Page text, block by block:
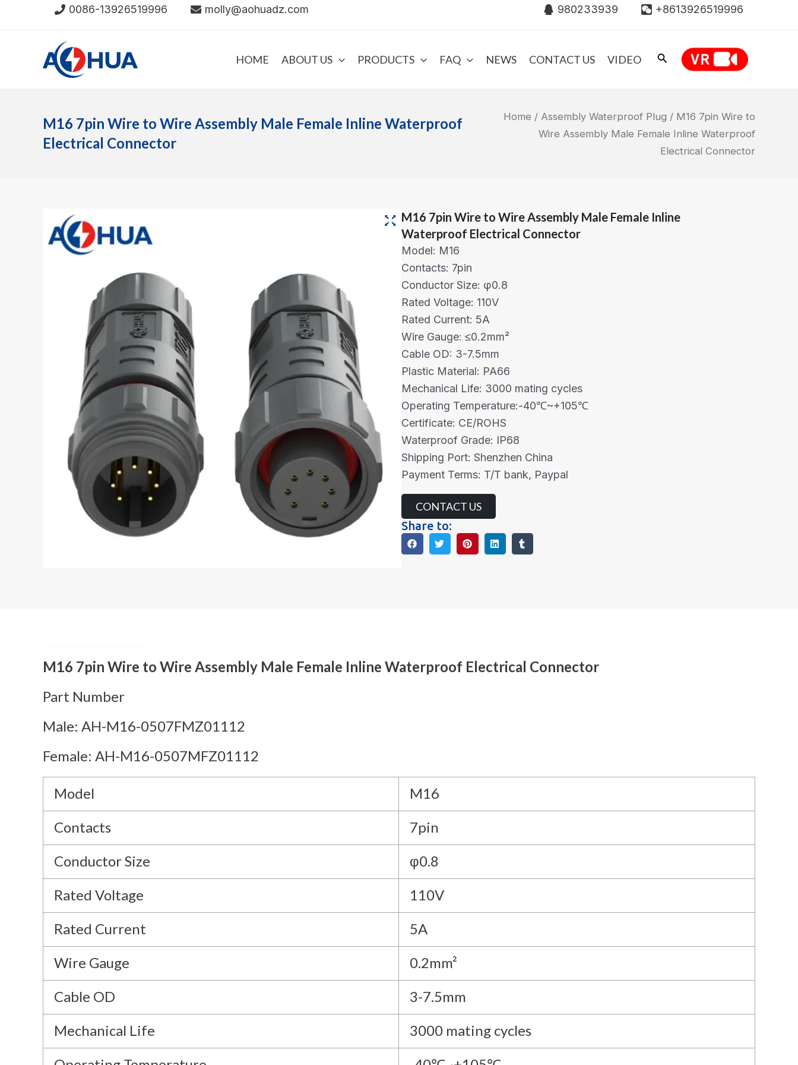
0086-13926519996 molly@aohuadz.com 980233939 +8613926519996
HOME ABOUT US PRODUCTS FAQ NEWS CONTACT US VIDEO
M16 7pin Wire to Wire Assembly Male Female Inline Waterproof
Electrical Connector
Home / Assembly Waterproof Plug / M16 7pin Wire to
Wire Assembly Male Female Inline Waterproof
Electrical Connector
M16 7pin Wire to Wire Assembly Male Female Inline
Waterproof Electrical Connector
Model: M16
Contacts: 7pin
Conductor Size: φ0.8
Rated Voltage: 110V
Rated Current: 5A
Wire Gauge: ≤0.2mm²
Cable OD: 3-7.5mm
Plastic Material: PA66
Mechanical Life: 3000 mating cycles
Operating Temperature:-40℃~+105℃
Certificate: CE/ROHS
Waterproof Grade: IP68
Shipping Port: Shenzhen China
Payment Terms: T/T bank, Paypal
CONTACT US
Share to:
M16 7pin Wire to Wire Assembly Male Female Inline Waterproof Electrical Connector
Part Number
Male: AH-M16-0507FMZ01112
Female: AH-M16-0507MFZ01112
Model
M16
Contacts
7pin
Conductor Size
φ0.8
Rated Voltage
110V
Rated Current
5A
Wire Gauge
0.2mm²
Cable OD
3-7.5mm
Mechanical Life
3000 mating cycles